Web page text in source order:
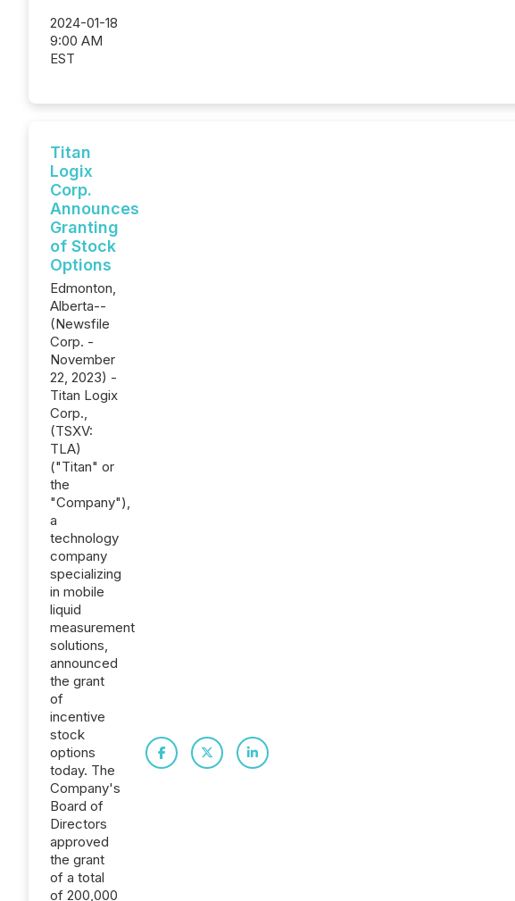
2024-01-18
9:00 AM
EST
Titan
Logix
Corp.
Announces
Granting
of Stock
Options
Edmonton,
Alberta--
(Newsfile
Corp. -
November
22, 2023) -
Titan Logix
Corp.,
(TSXV:
TLA)
("Titan" or
the
"Company"),
a
technology
company
specializing
in mobile
liquid
measurement
solutions,
announced
the grant
of
incentive
stock
options
today. The
Company's
Board of
Directors
approved
the grant
of a total
of 200,000